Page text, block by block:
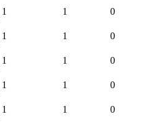
1 1 0
1 1 0
1 1 0
1 1 0
1 1 0